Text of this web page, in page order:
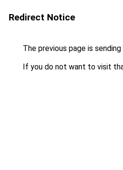
Redirect Notice
The previous page is
If you do not want to visit